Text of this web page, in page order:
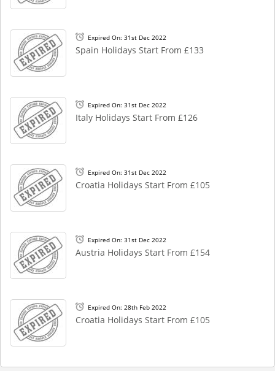
Expired On: 31st Dec 2022
Spain Holidays Start From £133
Expired On: 31st Dec 2022
Italy Holidays Start From £126
Expired On: 31st Dec 2022
Croatia Holidays Start From £105
Expired On: 31st Dec 2022
Austria Holidays Start From £154
Expired On: 28th Feb 2022
Croatia Holidays Start From £105